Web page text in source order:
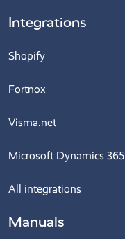
Integrations
Shopify
Fortnox
Visma.net
Microsoft Dynamics 365
All integrations
Manuals